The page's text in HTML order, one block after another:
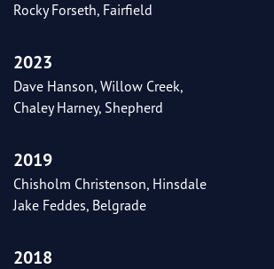
Rocky Forseth, Fairfield
2023
Dave Hanson, Willow Creek,
Chaley Harney, Shepherd
2019
Chisholm Christenson, Hinsdale
Jake Feddes, Belgrade
2018